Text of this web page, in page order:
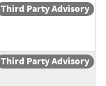
Third Party Advisory
Third Party Advisory